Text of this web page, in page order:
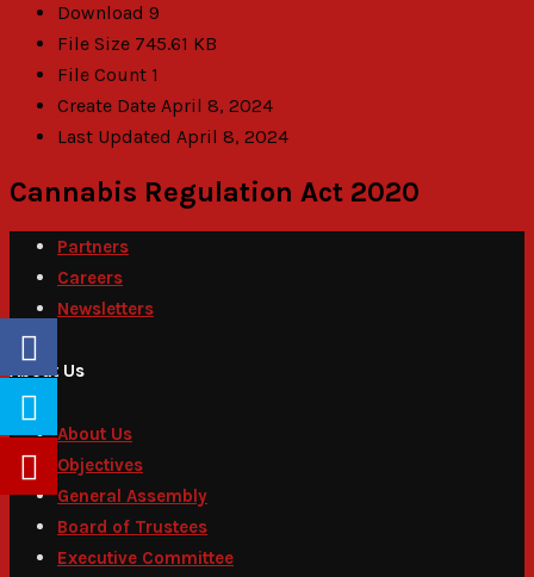
Download 9
File Size 745.61 KB
File Count 1
Create Date April 8, 2024
Last Updated April 8, 2024
Cannabis Regulation Act 2020
Partners
Careers
Newsletters
About Us
About Us
Objectives
General Assembly
Board of Trustees
Executive Committee